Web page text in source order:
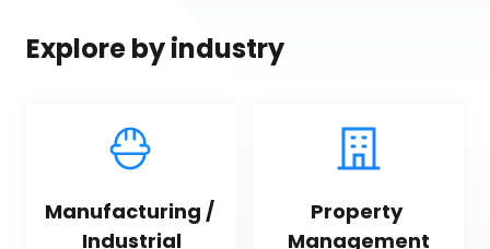
Explore by industry
Manufacturing /
Industrial
Property
Management